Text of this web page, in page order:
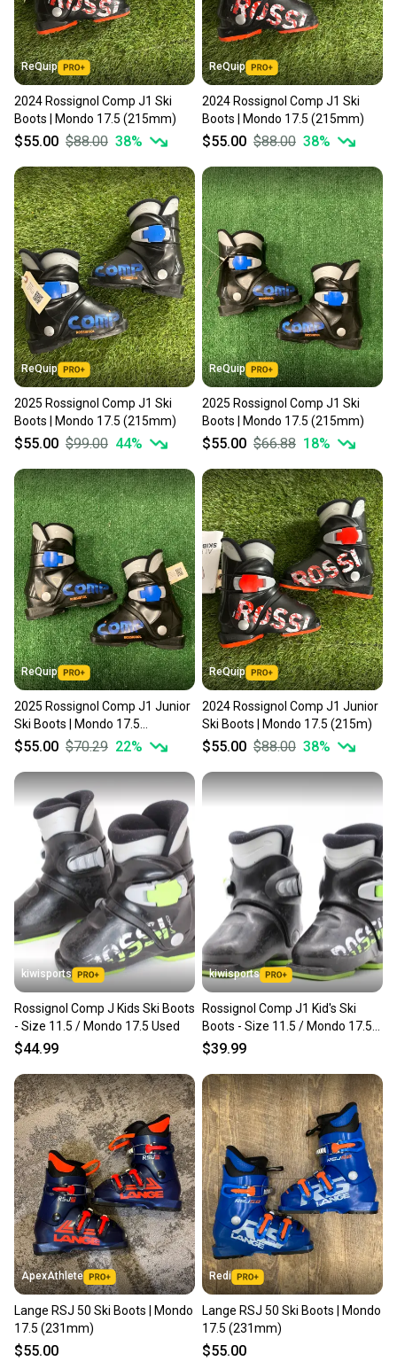
ReQuip
2024 Rossignol Comp J1 Ski
Boots | Mondo 17.5 (215mm)
$55.00 $88.00 38%
ReQuip
2024 Rossignol Comp J1 Ski
Boots | Mondo 17.5 (215mm)
$55.00 $88.00 38%
ReQuip
2025 Rossignol Comp J1 Ski
Boots | Mondo 17.5 (215mm)
$55.00 $99.00 44%
ReQuip
2025 Rossignol Comp J1 Ski
Boots | Mondo 17.5 (215mm)
$55.00 $66.88 18%
ReQuip
2025 Rossignol Comp J1 Junior
Ski Boots | Mondo 17.5
(215mm)
$55.00 $70.29 22%
ReQuip
2024 Rossignol Comp J1 Junior
Ski Boots | Mondo 17.5 (215m)
$55.00 $88.00 38%
kiwisports
Rossignol Comp J Kids Ski Boots
- Size 11.5 / Mondo 17.5 Used
$44.99
kiwisports
Rossignol Comp J1 Kid's Ski
Boots - Size 11.5 / Mondo 17.5
Used
$39.99
ApexAthlete
Lange RSJ 50 Ski Boots | Mondo
17.5 (231mm)
$55.00
Redi
Lange RSJ 50 Ski Boots | Mondo
17.5 (231mm)
$55.00